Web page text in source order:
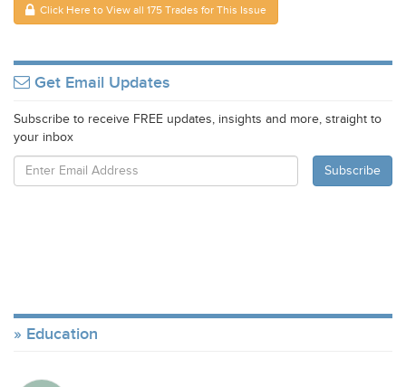
Click Here to View all 175 Trades for This Issue
Get Email Updates
Subscribe to receive FREE updates, insights and more, straight to
your inbox
Education